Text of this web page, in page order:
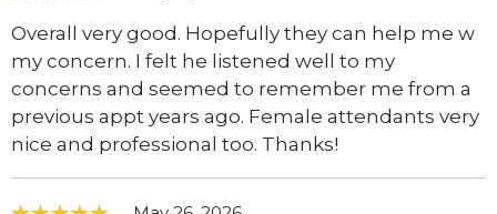
Overall very good. Hopefully they can help me w
my concern. I felt he listened well to my
concerns and seemed to remember me from a
previous appt years ago. Female attendants very
nice and professional too. Thanks!